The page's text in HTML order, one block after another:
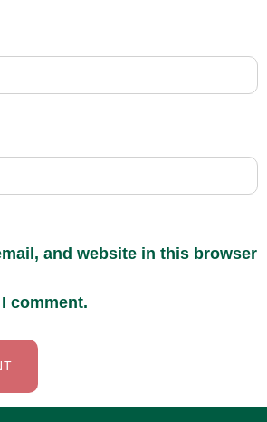
and website in this browser
comment.